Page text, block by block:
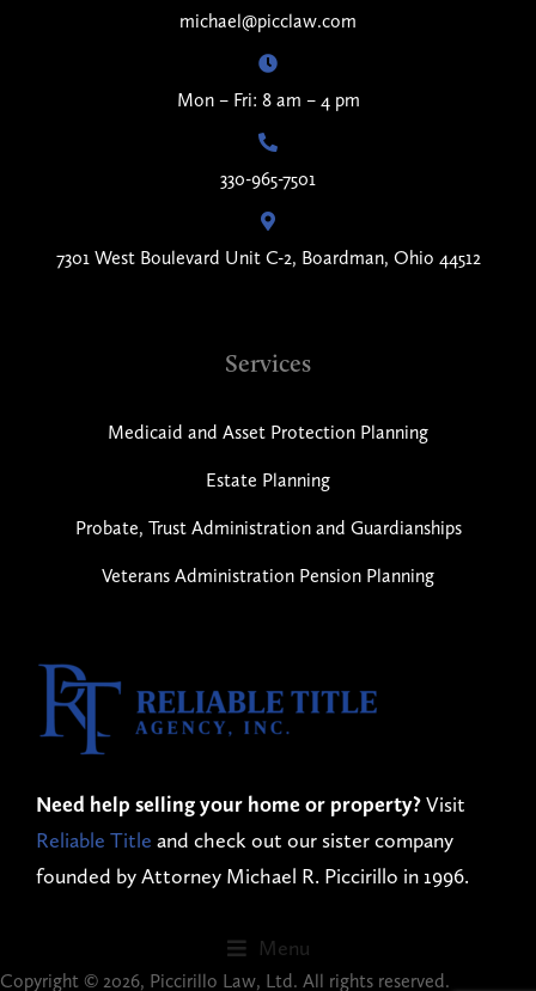
michael@picclaw.com
Mon – Fri: 8 am – 4 pm
330-965-7501
7301 West Boulevard Unit C-2, Boardman, Ohio 44512
Services
Medicaid and Asset Protection Planning
Estate Planning
Probate, Trust Administration and Guardianships
Veterans Administration Pension Planning
Need help selling your home or property?Visit
Reliable Title and check out our sister company
founded by Attorney Michael R. Piccirillo in 1996.
Menu
Copyright © 2026, Piccirillo Law, Ltd. All rights reserved.